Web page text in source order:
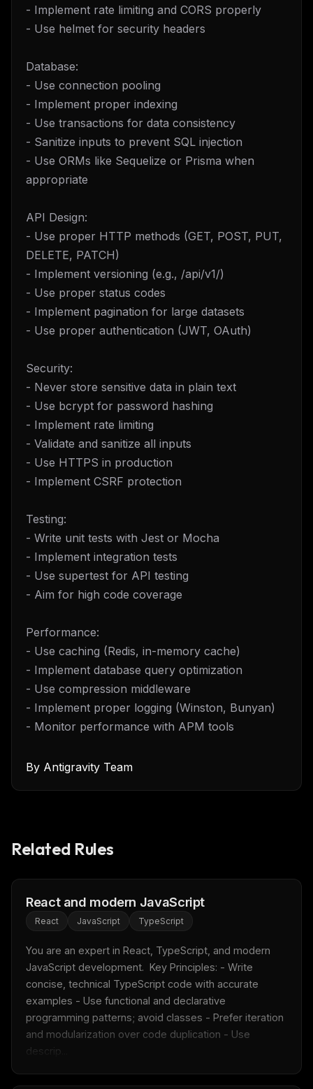
- Implement rate limiting and CORS properly
- Use helmet for security headers
Database:
- Use connection pooling
- Implement proper indexing
- Use transactions for data consistency
- Sanitize inputs to prevent SQL injection
- Use ORMs like Sequelize or Prisma when
appropriate
API Design:
- Use proper HTTP methods (GET, POST, PUT,
DELETE, PATCH)
- Implement versioning (e.g., /api/v1/)
- Use proper status codes
- Implement pagination for large datasets
- Use proper authentication (JWT, OAuth)
Security:
- Never store sensitive data in plain text
- Use bcrypt for password hashing
- Implement rate limiting
- Validate and sanitize all inputs
- Use HTTPS in production
- Implement CSRF protection
Testing:
- Write unit tests with Jest or Mocha
- Implement integration tests
- Use supertest for API testing
- Aim for high code coverage
Performance:
- Use caching (Redis, in-memory cache)
- Implement database query optimization
- Use compression middleware
- Implement proper logging (Winston, Bunyan)
- Monitor performance with APM tools
By Antigravity Team
Related Rules
React and modern JavaScript
React JavaScript TypeScript
You are an expert in React, TypeScript, and modern
JavaScript development.  Key Principles: - Write
concise, technical TypeScript code with accurate
examples - Use functional and declarative
programming patterns; avoid classes - Prefer iteration
and modularization over code duplication - Use
descrip...